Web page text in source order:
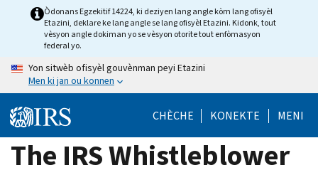
Òdonans Egzekitif 14224, ki deziyen lang angle kòm lang ofisyèl
Etazini, deklare ke lang angle se lang ofisyèl Etazini. Kidonk, tout
vèsyon angle dokiman yo se vèsyon otorite tout enfòmasyon
federal yo.
Yon sitwèb ofisyèl gouvènman peyi Etazini
Men ki jan ou konnen
CHÈCHE KONEKTE MENI
The IRS Whistleblower